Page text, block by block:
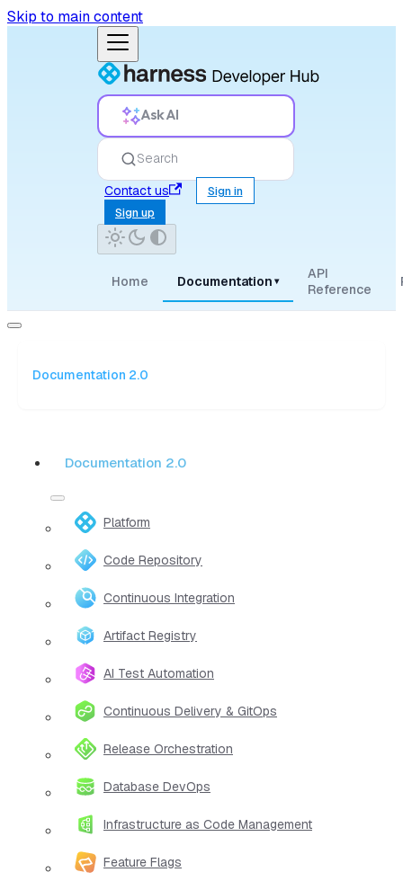
Skip to main content
Ask AI
Search
Contact us
Sign in
Sign up
Home Documentation ▾
API
Reference
Documentation 2.0
Documentation 2.0
Platform
Code Repository
Continuous Integration
Artifact Registry
AI Test Automation
Continuous Delivery & GitOps
Release Orchestration
Database DevOps
Infrastructure as Code Management
Feature Flags